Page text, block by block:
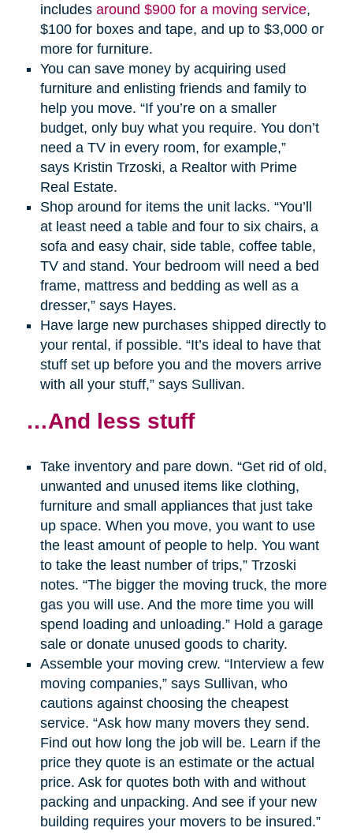
includes around $900 for a moving service,
$100 for boxes and tape, and up to $3,000 or
more for furniture.
You can save money by acquiring used
furniture and enlisting friends and family to
help you move. “If you’re on a smaller
budget, only buy what you require. You don’t
need a TV in every room, for example,”
says Kristin Trzoski, a Realtor with Prime
Real Estate.
Shop around for items the unit lacks. “You’ll
at least need a table and four to six chairs, a
sofa and easy chair, side table, coffee table,
TV and stand. Your bedroom will need a bed
frame, mattress and bedding as well as a
dresser,” says Hayes.
Have large new purchases shipped directly to
your rental, if possible. “It’s ideal to have that
stuff set up before you and the movers arrive
with all your stuff,” says Sullivan.
…And less stuff
Take inventory and pare down. “Get rid of old,
unwanted and unused items like clothing,
furniture and small appliances that just take
up space. When you move, you want to use
the least amount of people to help. You want
to take the least number of trips,” Trzoski
notes. “The bigger the moving truck, the more
gas you will use. And the more time you will
spend loading and unloading.” Hold a garage
sale or donate unused goods to charity.
Assemble your moving crew. “Interview a few
moving companies,” says Sullivan, who
cautions against choosing the cheapest
service. “Ask how many movers they send.
Find out how long the job will be. Learn if the
price they quote is an estimate or the actual
price. Ask for quotes both with and without
packing and unpacking. And see if your new
building requires your movers to be insured.”